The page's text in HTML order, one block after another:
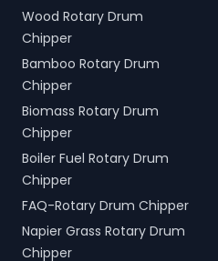
Wood Rotary Drum
Chipper
Bamboo Rotary Drum
Chipper
Biomass Rotary Drum
Chipper
Boiler Fuel Rotary Drum
Chipper
FAQ-Rotary Drum Chipper
Napier Grass Rotary Drum
Chipper